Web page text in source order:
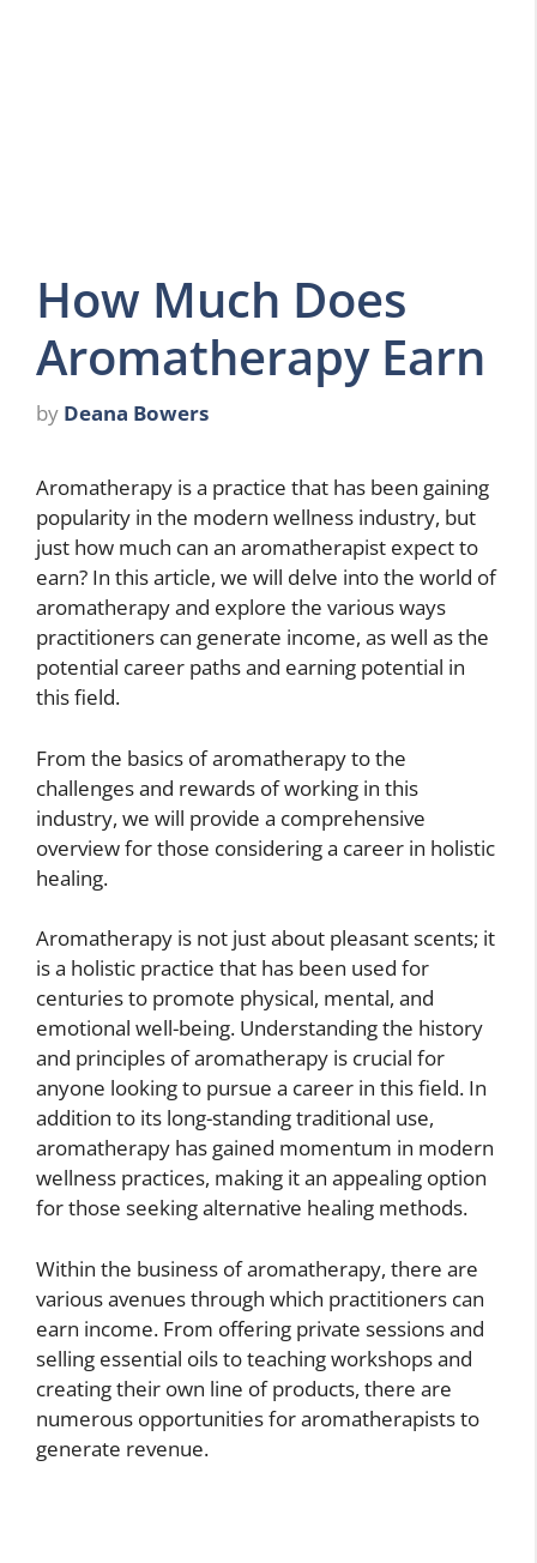
How Much Does
Aromatherapy Earn
by Deana Bowers
Aromatherapy is a practice that has been gaining
popularity in the modern wellness industry, but
just how much can an aromatherapist expect to
earn? In this article, we will delve into the world of
aromatherapy and explore the various ways
practitioners can generate income, as well as the
potential career paths and earning potential in
this field.
From the basics of aromatherapy to the
challenges and rewards of working in this
industry, we will provide a comprehensive
overview for those considering a career in holistic
healing.
Aromatherapy is not just about pleasant scents; it
is a holistic practice that has been used for
centuries to promote physical, mental, and
emotional well-being. Understanding the history
and principles of aromatherapy is crucial for
anyone looking to pursue a career in this field. In
addition to its long-standing traditional use,
aromatherapy has gained momentum in modern
wellness practices, making it an appealing option
for those seeking alternative healing methods.
Within the business of aromatherapy, there are
various avenues through which practitioners can
earn income. From offering private sessions and
selling essential oils to teaching workshops and
creating their own line of products, there are
numerous opportunities for aromatherapists to
generate revenue.